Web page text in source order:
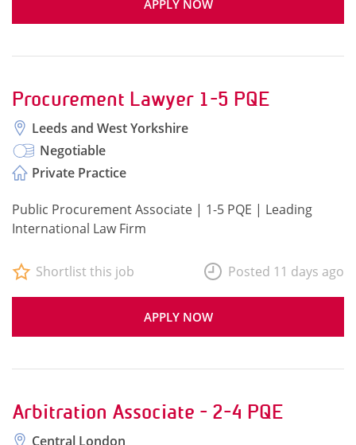
APPLY NOW
Procurement Lawyer 1-5 PQE
Leeds and West Yorkshire
Negotiable
Private Practice
Public Procurement Associate | 1-5 PQE | Leading
International Law Firm
APPLY NOW
Shortlist this job Posted 11 days ago
Arbitration Associate - 2-4 PQE
Central London